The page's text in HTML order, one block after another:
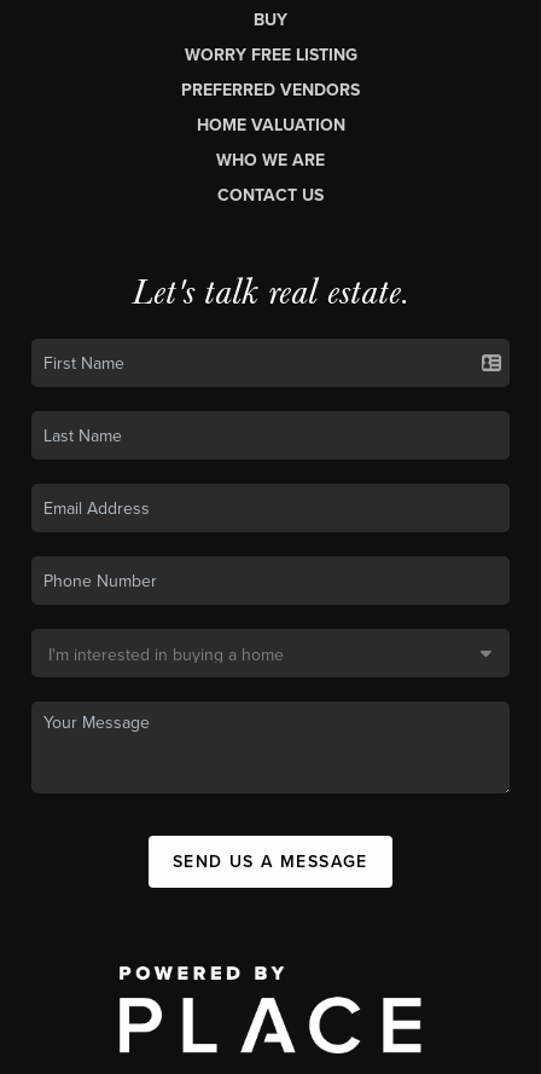
BUY
WORRY FREE LISTING
PREFERRED VENDORS
HOME VALUATION
WHO WE ARE
CONTACT US
Let's talk real estate.
SEND US A MESSAGE